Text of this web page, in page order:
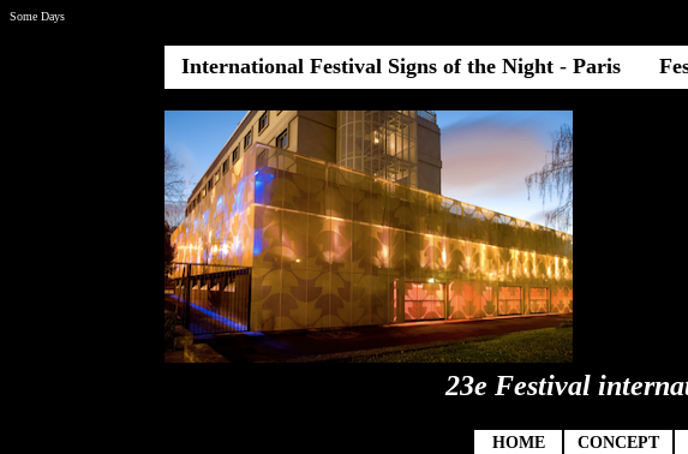
Some Days
International Festival Signs of the Night - Paris
23e Festival
HOME CONCEPT